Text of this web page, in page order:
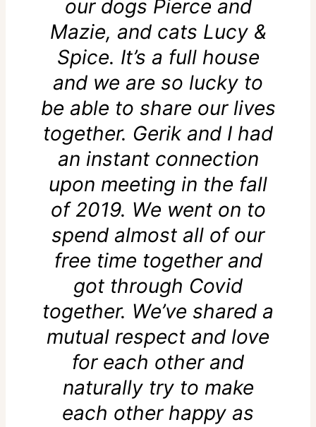
our dogs Pierce and
Mazie, and cats Lucy &
Spice. It’s a full house
and we are so lucky to
be able to share our lives
together. Gerik and I had
an instant connection
upon meeting in the fall
of 2019. We went on to
spend almost all of our
free time together and
got through Covid
together. We’ve shared a
mutual respect and love
for each other and
naturally try to make
each other happy as